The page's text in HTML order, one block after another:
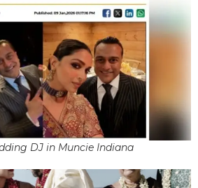
DJ in Muncie Indiana